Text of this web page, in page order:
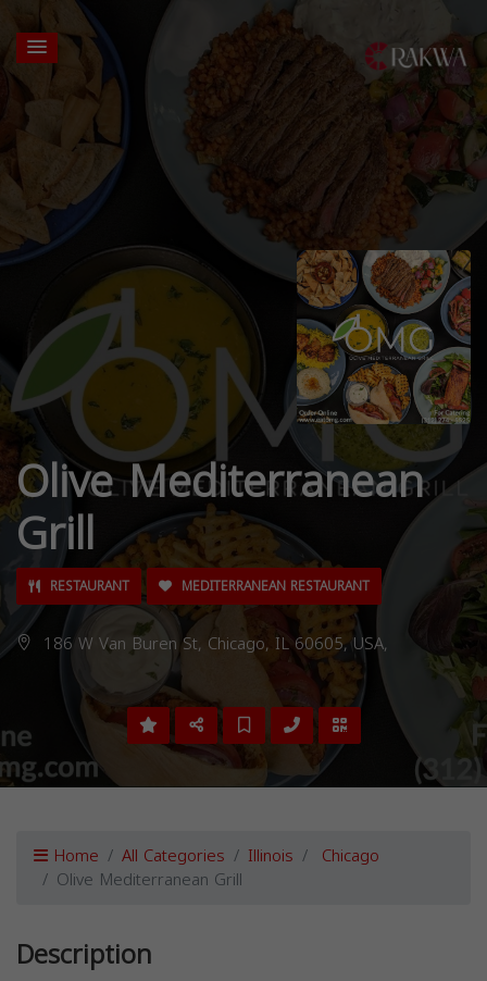
Olive Mediterranean
Grill
RESTAURANT MEDITERRANEAN RESTAURANT
186 W Van Buren St, Chicago, IL 60605, USA,
Home All Categories Illinois Chicago
Olive Mediterranean Grill
Description